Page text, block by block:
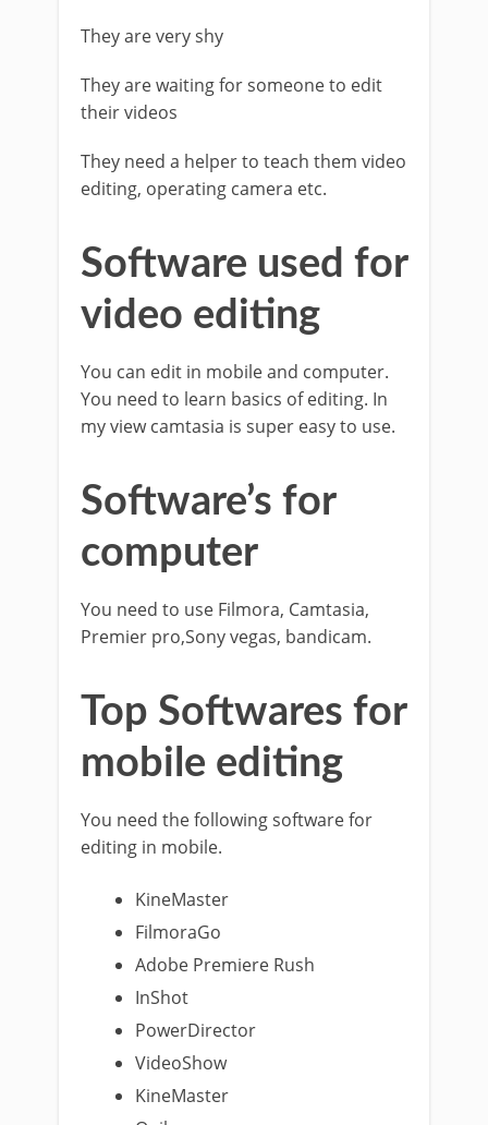
They are very shy
They are waiting for someone to edit
their videos
They need a helper to teach them video
editing, operating camera etc.
Software used for
video editing
You can edit in mobile and computer.
You need to learn basics of editing. In
my view camtasia is super easy to use.
Software’s for
computer
You need to use Filmora, Camtasia,
Premier pro,Sony vegas, bandicam.
Top Softwares for
mobile editing
You need the following software for
editing in mobile.
KineMaster
FilmoraGo
Adobe Premiere Rush
InShot
PowerDirector
VideoShow
KineMaster